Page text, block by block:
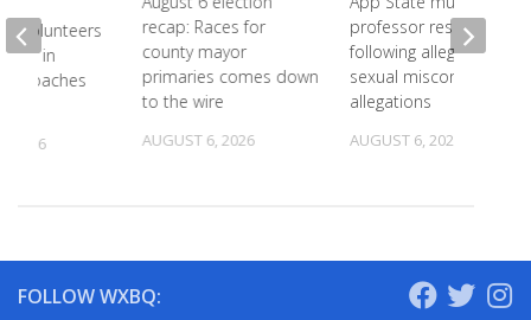
recap: Races for
county mayor
primaries comes down
to the wire
AUGUST 6, 2026
professor resigns
following alleged
sexual misconduct
allegations
AUGUST 6, 2026
Volunteers
in
Coaches
2026
FOLLOW WXBQ: